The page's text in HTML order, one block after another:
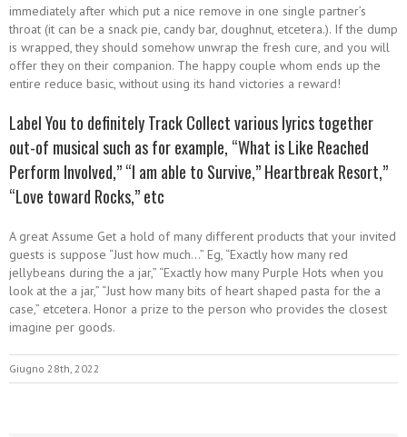
immediately after which put a nice remove in one single partner’s
throat (it can be a snack pie, candy bar, doughnut, etcetera.). If the dump
is wrapped, they should somehow unwrap the fresh cure, and you will
offer they on their companion. The happy couple whom ends up the
entire reduce basic, without using its hand victories a reward!
Label You to definitely Track Collect various lyrics together
out-of musical such as for example, “What is Like Reached
Perform Involved,” “I am able to Survive,” Heartbreak Resort,”
“Love toward Rocks,” etc
A great Assume Get a hold of many different products that your invited
guests is suppose “Just how much…” Eg, “Exactly how many red
jellybeans during the a jar,” “Exactly how many Purple Hots when you
look at the a jar,” “Just how many bits of heart shaped pasta for the a
case,” etcetera. Honor a prize to the person who provides the closest
imagine per goods.
Giugno 28th, 2022